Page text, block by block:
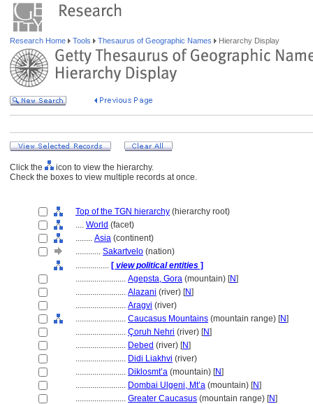
Research Home Tools Thesaurus of Geographic Names Hierarchy Display
Click the
icon to view the hierarchy.
Check the boxes to view multiple records at once.
Top of the TGN hierarchy (hierarchy root)
.... World (facet)
........ Asia (continent)
............ Sakartvelo (nation)
................ [ view political entities ]
........................ Agepsta, Gora (mountain) [N]
........................ Alazani (river) [N]
........................ Aragvi (river)
........................ Caucasus Mountains (mountain range) [N]
........................ Çoruh Nehri (river) [N]
........................ Debed (river) [N]
........................ Didi Liakhvi (river)
........................ Diklosmt’a (mountain) [N]
........................ Dombai Ulgeni, Mt’a (mountain) [N]
........................ Greater Caucasus (mountain range) [N]